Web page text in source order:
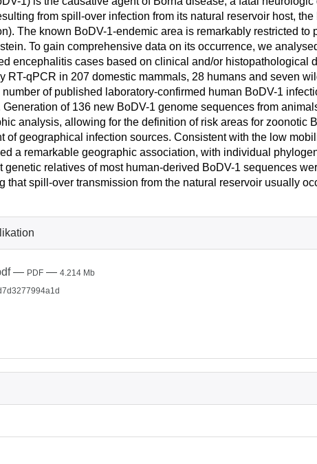
from spill-over infection from its natural reservoir host,
The known BoDV-1-endemic area is remarkably restricted to
To gain comprehensive data on its occurrence, we
encephalitis cases based on clinical and/or histopathological
RT-qPCR in 207 domestic mammals, 28 humans and seven
of published laboratory-confirmed human BoDV-1
of 136 new BoDV-1 genome sequences from
analysis, allowing for the definition of risk areas for zoonotic
of geographical infection sources. Consistent with the low
a remarkable geographic association, with individual
genetic relatives of most human-derived BoDV-1 sequences
that spill-over transmission from the natural reservoir usually
— PDF — 4.214 Mb